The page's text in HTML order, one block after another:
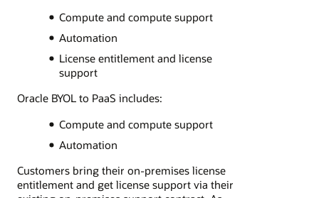
Compute and compute support
Automation
License entitlement and license
support
Oracle BYOL to PaaS includes:
Compute and compute support
Automation
Customers bring their on-premises license
entitlement and get license support via their